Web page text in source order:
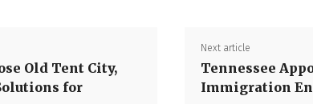
Old Tent City,
for
Next article
Tennessee
Immigration